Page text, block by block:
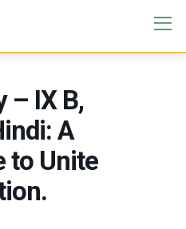
– IX B,
A
to Unite